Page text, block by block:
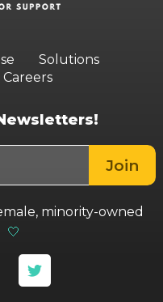
Solutions
Careers
minority-owned
🤍